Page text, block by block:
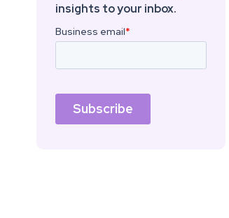
insights to your inbox.